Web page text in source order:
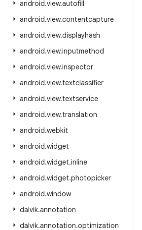
android.view.autofill
android.view.contentcapture
android.view.displayhash
android.view.inputmethod
android.view.inspector
android.view.textclassifier
android.view.textservice
android.view.translation
android.webkit
android.widget
android.widget.inline
android.widget.photopicker
android.window
dalvik.annotation
dalvik.annotation.optimization